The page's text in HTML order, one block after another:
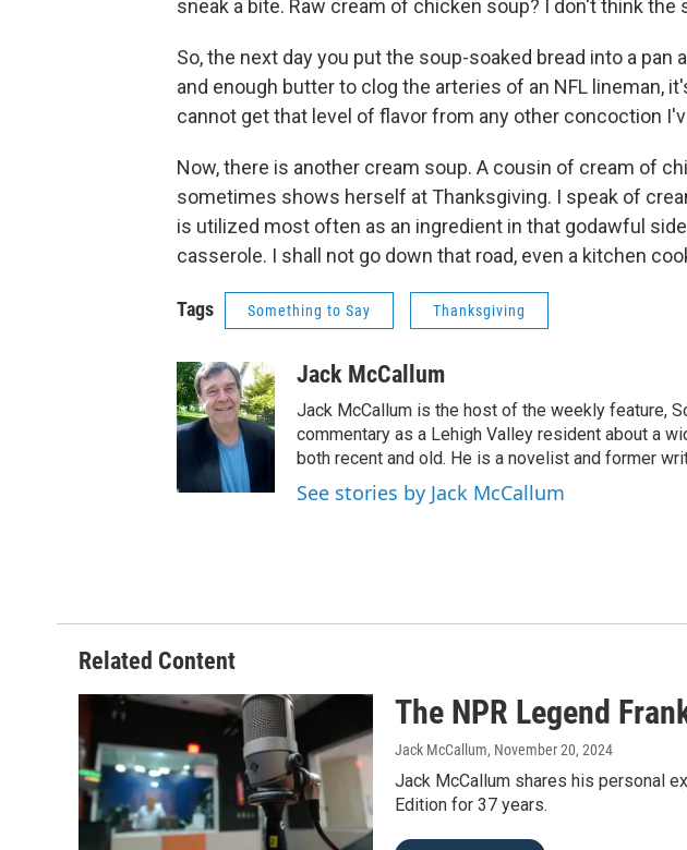
sneak a bite. Raw cream of chicken soup? I don't think
So, the next day you put the soup-soaked bread into a pan
and enough butter to clog the arteries of an NFL lineman,
cannot get that level of flavor from any other concoction
Now, there is another cream soup. A cousin of cream of
sometimes shows herself at Thanksgiving. I speak of
is utilized most often as an ingredient in that godawful
casserole. I shall not go down that road, even a kitchen
Tags Something to Say Thanksgiving
Jack McCallum
Jack McCallum is the host of the weekly feature,
commentary as a Lehigh Valley resident about a
both recent and old. He is a novelist and former
See stories by Jack McCallum
Related Content
The NPR Legend
Jack McCallum, November 20, 2024
Jack McCallum shares his personal
Edition for 37 years.